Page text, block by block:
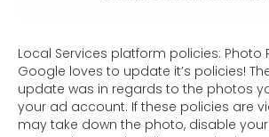
Local Services platform policies: Photo
Google loves to update it’s policies!
update was in regards to the photos
your ad account. If these policies are
may take down the photo, disable